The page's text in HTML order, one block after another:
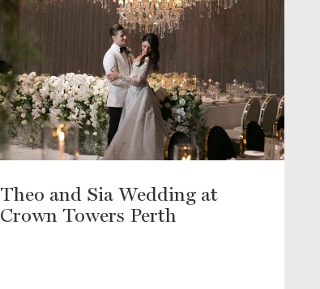
Theo and Sia Wedding at
Crown Towers Perth